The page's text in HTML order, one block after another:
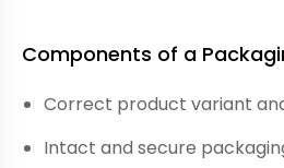
Components of a
Correct product variant
Intact and secure